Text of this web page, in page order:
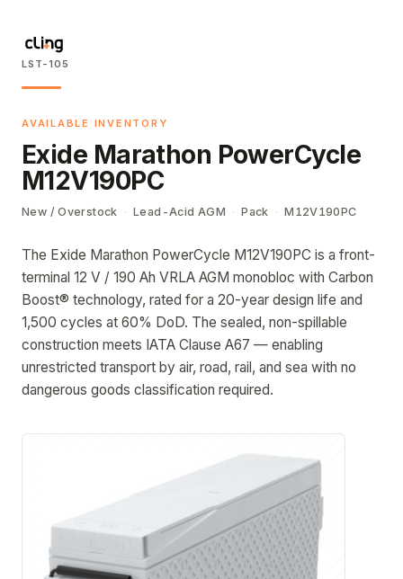
LST-105
AVAILABLE INVENTORY
Exide Marathon PowerCycle
M12V190PC
New / Overstock · Lead-Acid AGM · Pack · M12V190PC
The Exide Marathon PowerCycle M12V190PC is a front-
terminal 12 V / 190 Ah VRLA AGM monobloc with Carbon
Boost® technology, rated for a 20-year design life and
1,500 cycles at 60% DoD. The sealed, non-spillable
construction meets IATA Clause A67 — enabling
unrestricted transport by air, road, rail, and sea with no
dangerous goods classification required.